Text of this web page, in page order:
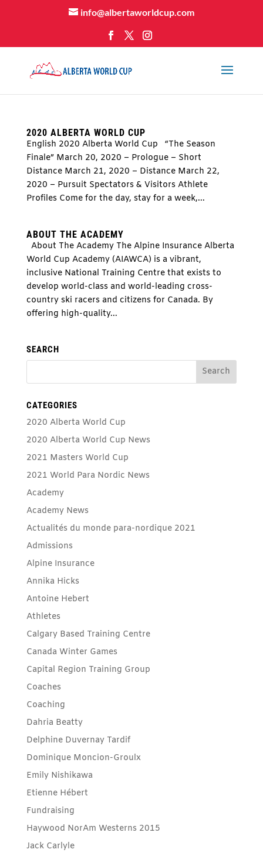
info@albertaworldcup.com
2020 ALBERTA WORLD CUP
English 2020 Alberta World Cup “The Season
Finale” March 20, 2020 – Prologue – Short
Distance March 21, 2020 – Distance March 22,
2020 – Pursuit Spectators & Visitors Athlete
Profiles Come for the day, stay for a week,...
ABOUT THE ACADEMY
About The Academy The Alpine Insurance Alberta
World Cup Academy (AIAWCA) is a vibrant,
inclusive National Training Centre that exists to
develop world-class and world-leading cross-
country ski racers and citizens for Canada. By
offering high-quality...
SEARCH
CATEGORIES
2020 Alberta World Cup
2020 Alberta World Cup News
2021 Masters World Cup
2021 World Para Nordic News
Academy
Academy News
Actualités du monde para-nordique 2021
Admissions
Alpine Insurance
Annika Hicks
Antoine Hebert
Athletes
Calgary Based Training Centre
Canada Winter Games
Capital Region Training Group
Coaches
Coaching
Dahria Beatty
Delphine Duvernay Tardif
Dominique Moncion-Groulx
Emily Nishikawa
Etienne Hébert
Fundraising
Haywood NorAm Westerns 2015
Jack Carlyle